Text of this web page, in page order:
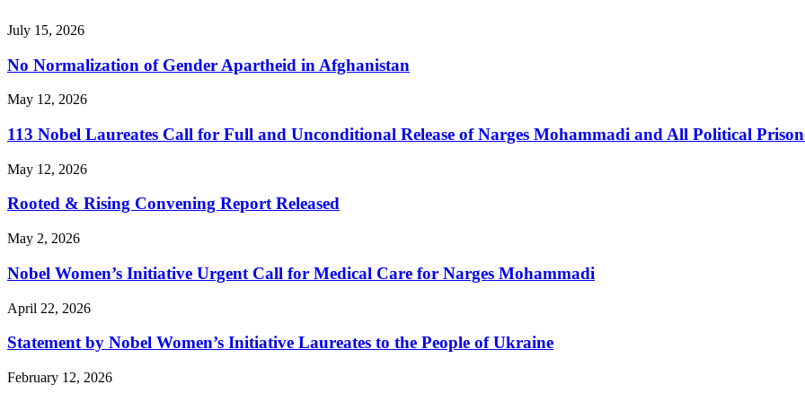
July 15, 2026
No Normalization of Gender Apartheid in Afghanistan
May 12, 2026
113 Nobel Laureates Call for Full and Unconditional Release of Narges Mohammadi and All Political
May 12, 2026
Rooted & Rising Convening Report Released
May 2, 2026
Nobel Women’s Initiative Urgent Call for Medical Care for Narges Mohammadi
April 22, 2026
Statement by Nobel Women’s Initiative Laureates to the People of Ukraine
February 12, 2026